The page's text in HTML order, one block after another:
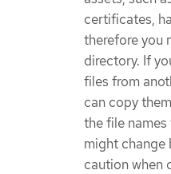
certificates,
therefore you
directory. If
files from
can copy
the file
might change
caution when